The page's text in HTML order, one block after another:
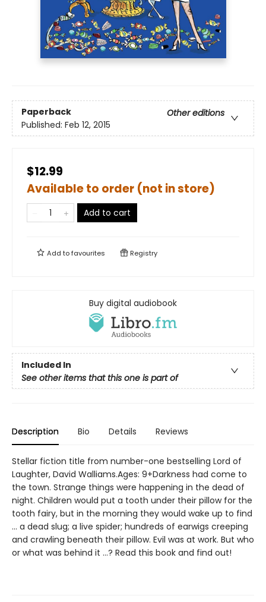
Paperback
Other editions
Published: Feb 12, 2015
$12.99
Available to order (not in store)
Add to cart
Add tofavourites Registry
Buy digital audiobook
Included In
See other items that this one is part of
Description Bio Details Reviews
Stellar fiction title from number-one bestselling Lord of
Laughter, David Walliams.Ages: 9+Darkness had come to
the town. Strange things were happening in the dead of
night. Children would put a tooth under their pillow for the
tooth fairy, but in the morning they would wake up to find
... a dead slug; a live spider; hundreds of earwigs creeping
and crawling beneath their pillow. Evil was at work. But who
or what was behind it ...? Read this book and find out!